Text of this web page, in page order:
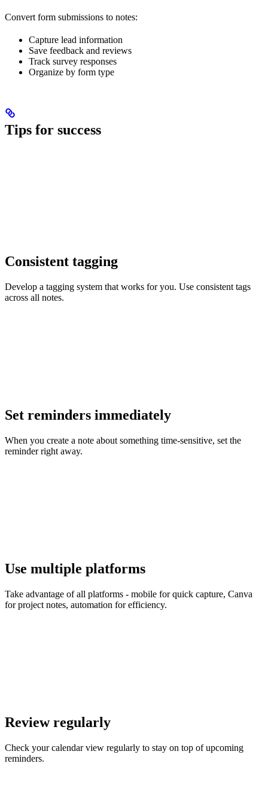
Convert form submissions to notes:
Capture lead information
Save feedback and reviews
Track survey responses
Organize by form type
Tips for success
Consistent tagging
Develop a tagging system that works for you. Use consistent tags
across all notes.
Set reminders immediately
When you create a note about something time-sensitive, set the
reminder right away.
Use multiple platforms
Take advantage of all platforms - mobile for quick capture, Canva
for project notes, automation for efficiency.
Review regularly
Check your calendar view regularly to stay on top of upcoming
reminders.